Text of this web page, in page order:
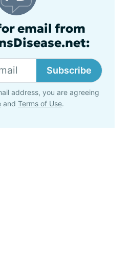
email from
Subscribe
address, you are agreeing
and Terms of Use.